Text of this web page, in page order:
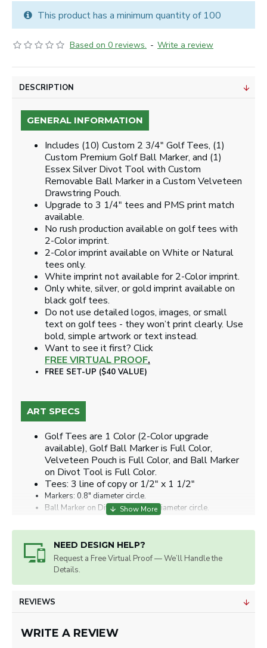
Based on 0 reviews. - Write a review
This product has a minimum quantity of 100
NEED DESIGN HELP?
Request a Free Virtual Proof — We’ll Handle the
Details.
DESCRIPTION
GENERAL INFORMATION
Includes (10) Custom 2 3/4" Golf Tees, (1)
Custom Premium Golf Ball Marker, and (1)
Essex Silver Divot Tool with Custom
Removable Ball Marker in a Custom Velveteen
Drawstring Pouch.
Upgrade to 3 1/4" tees and PMS print match
available.
No rush production available on golf tees with
2-Color imprint.
2-Color imprint available on White or Natural
tees only.
White imprint not available for 2-Color imprint.
Only white, silver, or gold imprint available on
black golf tees.
Do not use detailed logos, images, or small
text on golf tees - they won’t print clearly. Use
bold, simple artwork or text instead.
Want to see it first? Click
FREE VIRTUAL PROOF.
FREE SET-UP ($40 VALUE)
ART SPECS
Golf Tees are 1 Color (2-Color upgrade
available), Golf Ball Marker is Full Color,
Velveteen Pouch is Full Color, and Ball Marker
on Divot Tool is Full Color.
Tees: 3 line of copy or 1/2" x 1 1/2"
Markers: 0.8" diameter circle.
Ball Marker on Divot Tool: 7/8" diameter circle.
We accept all image formats. Please use a high
resolution image.
REVIEWS
WRITE A REVIEW